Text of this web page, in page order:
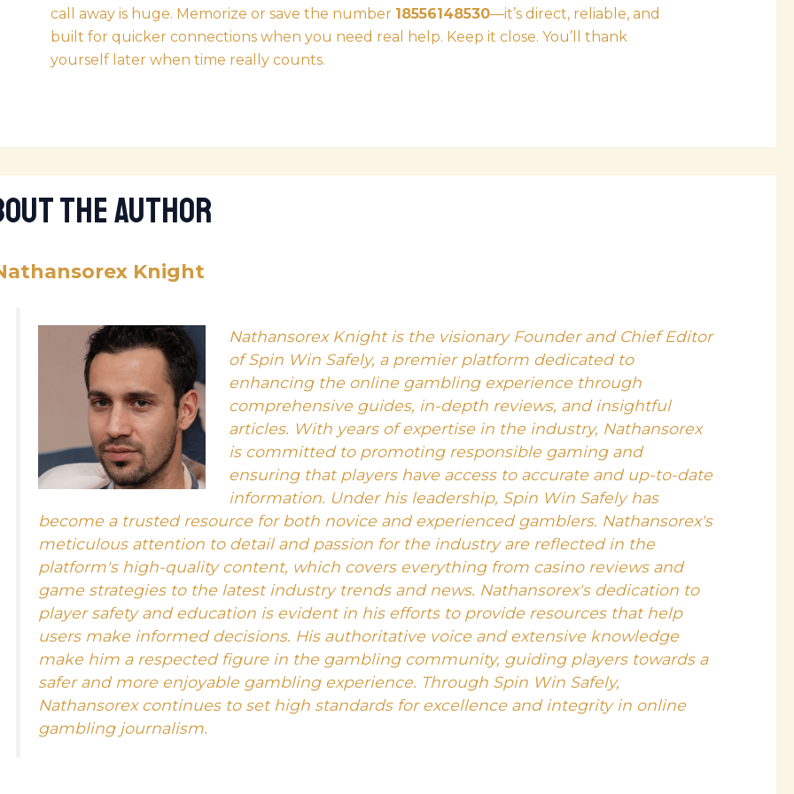
call away is huge. Memorize or save the number 18556148530—it’s direct, reliable, and
built for quicker connections when you need real help. Keep it close. You’ll thank
yourself later when time really counts.
The Author
Knight
Nathansorex Knight is the visionary Founder and Chief Editor
of Spin Win Safely, a premier platform dedicated to
enhancing the online gambling experience through
comprehensive guides, in-depth reviews, and insightful
articles. With years of expertise in the industry, Nathansorex
is committed to promoting responsible gaming and
ensuring that players have access to accurate and up-to-date
information. Under his leadership, Spin Win Safely has
become a trusted resource for both novice and experienced gamblers. Nathansorex's
meticulous attention to detail and passion for the industry are reflected in the
platform's high-quality content, which covers everything from casino reviews and
game strategies to the latest industry trends and news. Nathansorex's dedication to
player safety and education is evident in his efforts to provide resources that help
users make informed decisions. His authoritative voice and extensive knowledge
make him a respected figure in the gambling community, guiding players towards a
safer and more enjoyable gambling experience. Through Spin Win Safely,
Nathansorex continues to set high standards for excellence and integrity in online
gambling journalism.